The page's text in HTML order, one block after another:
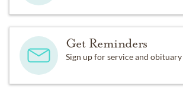
Get Reminders
Sign up for service and obituary